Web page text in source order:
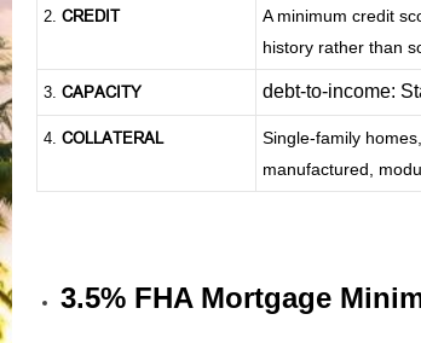
2. CREDIT
A minimum credit
history rather than
3. CAPACITY debt-to-income:
4. COLLATERAL
Single-family
manufactured,
3.5% FHA Mortgage